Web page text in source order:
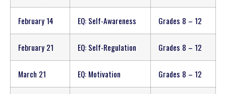
February 14 EQ: Self-Awareness Grades 8 – 12
February 21 EQ: Self-Regulation Grades 8 – 12
March 21 EQ: Motivation Grades 8 – 12